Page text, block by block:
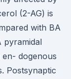
(2-AG) is
with BA
pyramidal
en- dogenous
Postsynaptic